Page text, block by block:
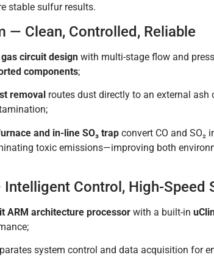
stable sulfur results.
— Clean, Controlled, Reliable
circuit designwith multi-stage flow and
components;
removal routes dust directly to an external ash
and in-line SO₃ trapconvert CO and SO₂
toxic emissions—improving both
Control, High-Speed
ARM architecture processorwith a built-in
system control and data acquisition for